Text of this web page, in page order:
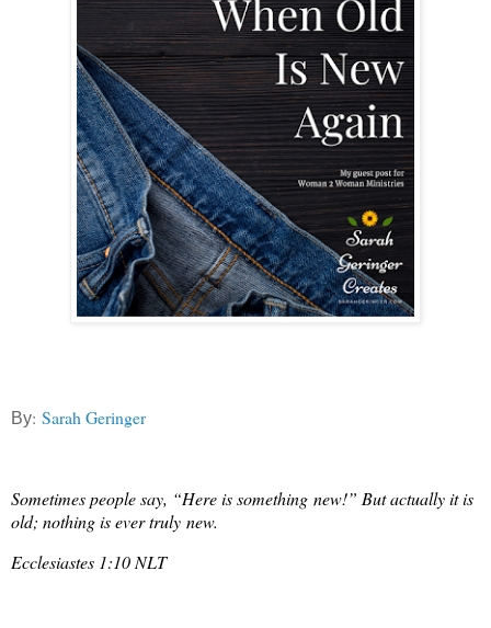
By: Sarah Geringer
Sometimes people say, “Here is something new!” But actually it is
old; nothing is ever truly new.
Ecclesiastes 1:10 NLT